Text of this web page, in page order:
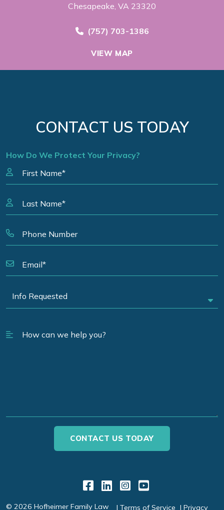
Chesapeake, VA 23320
Call Now at
(757) 703-1386
VIEW MAP
CONTACT US TODAY
How Do We Protect Your Privacy?
Link to Facebook
Link to LinkedIn
Link to
Link to
© 2026 Hofheimer Family Law Terms of Service Privacy